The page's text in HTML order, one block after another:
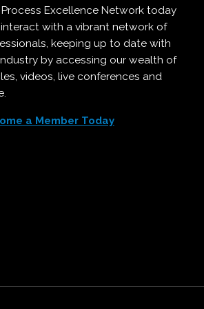
Process Excellence Network today
with a vibrant network of
keeping up to date with
by accessing our wealth of
videos, live conferences and
a Member Today